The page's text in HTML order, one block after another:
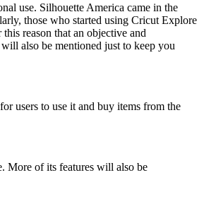
use. Silhouette America came in the
those who started using Cricut Explore
reason that an objective and
also be mentioned just to keep you
users to use it and buy items from the
More of its features will also be